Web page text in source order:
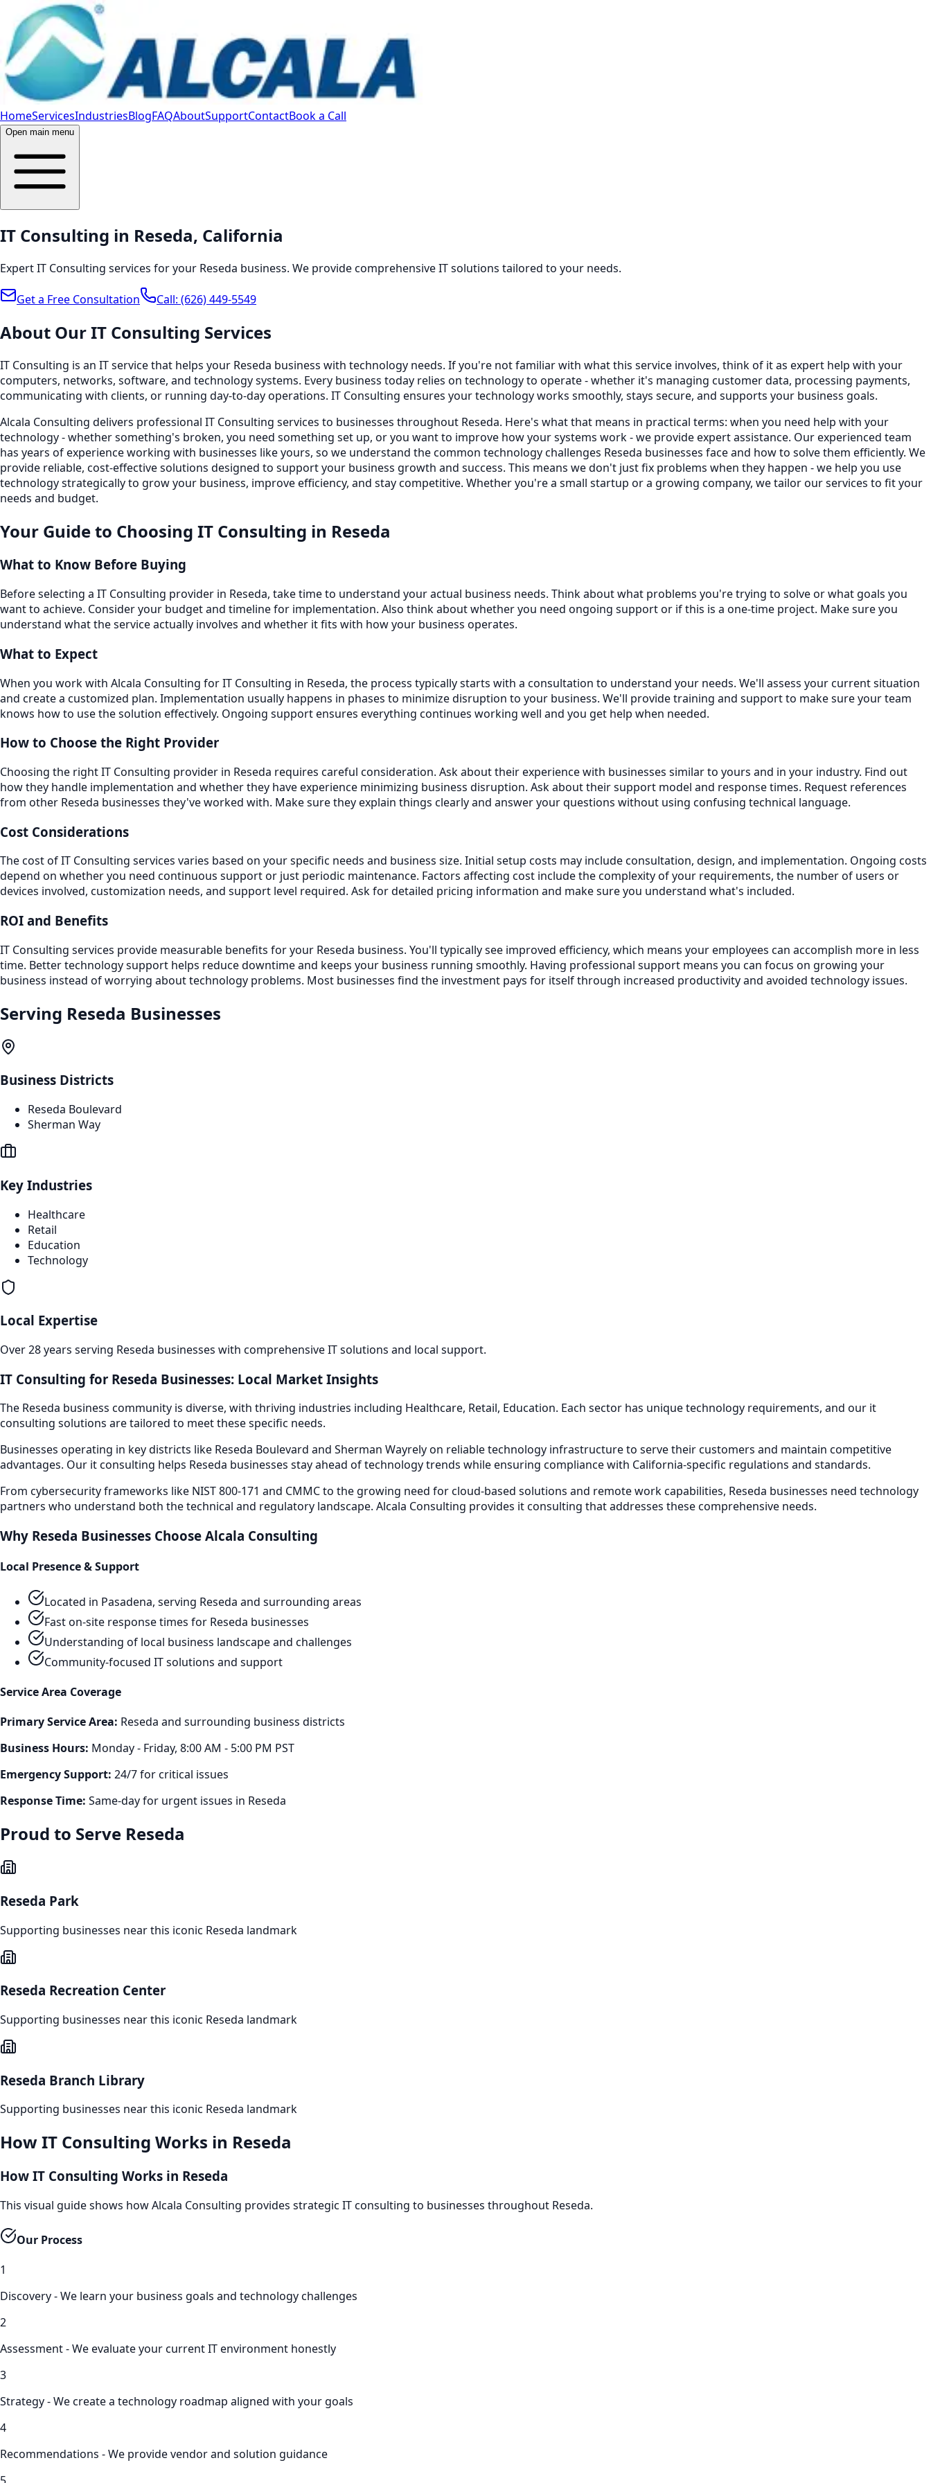
HomeServicesIndustriesBlogFAQAboutSupportContactBook a Call
Open main menu
IT Consulting in Reseda, California
Expert IT Consulting services for your Reseda business. We provide comprehensive IT solutions tailored to your needs.
Get a Free Consultation Call: (626) 449-5549
About OurIT Consulting Services
IT Consulting is an IT service that helps your Reseda business with technology needs. If you're not familiar with what this service involves, think of it as expert help with your
computers, networks, software, and technology systems. Every business today relies on technology to operate - whether it's managing customer data, processing payments,
communicating with clients, or running day-to-day operations. IT Consulting ensures your technology works smoothly, stays secure, and supports your business goals.
Alcala Consulting delivers professional IT Consulting services to businesses throughout Reseda. Here's what that means in practical terms: when you need help with your
technology - whether something's broken, you need something set up, or you want to improve how your systems work - we provide expert assistance. Our experienced team
has years of experience working with businesses like yours, so we understand the common technology challenges Reseda businesses face and how to solve them efficiently. We
provide reliable, cost-effective solutions designed to support your business growth and success. This means we don't just fix problems when they happen - we help you use
technology strategically to grow your business, improve efficiency, and stay competitive. Whether you're a small startup or a growing company, we tailor our services to fit your
needs and budget.
Your Guide to Choosing IT Consulting in Reseda
What to Know Before Buying
Before selecting a IT Consulting provider in Reseda, take time to understand your actual business needs. Think about what problems you're trying to solve or what goals you
want to achieve. Consider your budget and timeline for implementation. Also think about whether you need ongoing support or if this is a one-time project. Make sure you
understand what the service actually involves and whether it fits with how your business operates.
What to Expect
When you work with Alcala Consulting for IT Consulting in Reseda, the process typically starts with a consultation to understand your needs. We'll assess your current situation
and create a customized plan. Implementation usually happens in phases to minimize disruption to your business. We'll provide training and support to make sure your team
knows how to use the solution effectively. Ongoing support ensures everything continues working well and you get help when needed.
How to Choose the Right Provider
Choosing the right IT Consulting provider in Reseda requires careful consideration. Ask about their experience with businesses similar to yours and in your industry. Find out
how they handle implementation and whether they have experience minimizing business disruption. Ask about their support model and response times. Request references
from other Reseda businesses they've worked with. Make sure they explain things clearly and answer your questions without using confusing technical language.
Cost Considerations
The cost of IT Consulting services varies based on your specific needs and business size. Initial setup costs may include consultation, design, and implementation. Ongoing costs
depend on whether you need continuous support or just periodic maintenance. Factors affecting cost include the complexity of your requirements, the number of users or
devices involved, customization needs, and support level required. Ask for detailed pricing information and make sure you understand what's included.
ROI and Benefits
IT Consulting services provide measurable benefits for your Reseda business. You'll typically see improved efficiency, which means your employees can accomplish more in less
time. Better technology support helps reduce downtime and keeps your business running smoothly. Having professional support means you can focus on growing your
business instead of worrying about technology problems. Most businesses find the investment pays for itself through increased productivity and avoided technology issues.
Serving Reseda Businesses
Business Districts
Reseda Boulevard
Sherman Way
Key Industries
Healthcare
Retail
Education
Technology
Local Expertise
Over 28 years serving Reseda businesses with comprehensive IT solutions and local support.
IT Consulting for Reseda Businesses: Local Market Insights
The Reseda business community is diverse, with thriving industries including Healthcare, Retail, Education. Each sector has unique technology requirements, and our it
consulting solutions are tailored to meet these specific needs.
Businesses operating in key districts like Reseda Boulevard and Sherman Wayrely on reliable technology infrastructure to serve their customers and maintain competitive
advantages. Our it consulting helps Reseda businesses stay ahead of technology trends while ensuring compliance with California-specific regulations and standards.
From cybersecurity frameworks like NIST 800-171 and CMMC to the growing need for cloud-based solutions and remote work capabilities, Reseda businesses need technology
partners who understand both the technical and regulatory landscape. Alcala Consulting provides it consulting that addresses these comprehensive needs.
Why Reseda Businesses Choose Alcala Consulting
Local Presence & Support
Located in Pasadena, serving Reseda and surrounding areas
Fast on-site response times for Reseda businesses
Understanding of local business landscape and challenges
Community-focused IT solutions and support
Service Area Coverage
Primary Service Area: Reseda and surrounding business districts
Business Hours: Monday - Friday, 8:00 AM - 5:00 PM PST
Emergency Support: 24/7 for critical issues
Response Time: Same-day for urgent issues in Reseda
Proud to Serve Reseda
Reseda Park
Supporting businesses near this iconic Reseda landmark
Reseda Recreation Center
Supporting businesses near this iconic Reseda landmark
Reseda Branch Library
Supporting businesses near this iconic Reseda landmark
HowIT Consulting Works in Reseda
How IT Consulting Works in Reseda
This visual guide shows how Alcala Consulting provides strategic IT consulting to businesses throughout Reseda.
Our Process
1
Discovery - We learn your business goals and technology challenges
2
Assessment - We evaluate your current IT environment honestly
3
Strategy - We create a technology roadmap aligned with your goals
4
Recommendations - We provide vendor and solution guidance